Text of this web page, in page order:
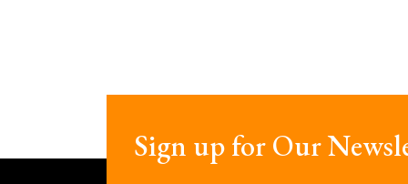
Sign up for Our